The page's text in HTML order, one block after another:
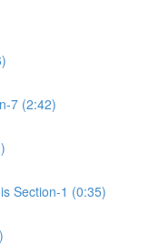
7 (2:42)
Section-1 (0:35)